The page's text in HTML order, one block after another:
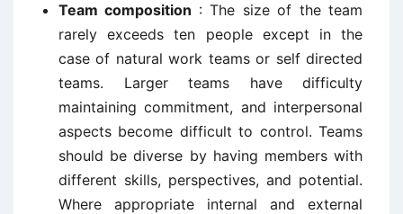
Team composition : The size of the team
rarely exceeds ten people except in the
case of natural work teams or self directed
teams. Larger teams have difficulty
maintaining commitment, and interpersonal
aspects become difficult to control. Teams
should be diverse by having members with
different skills, perspectives, and potential.
Where appropriate internal and external